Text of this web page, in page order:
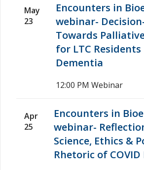
May
23
Encounters in
webinar-
Towards
for LTC
Dementia
12:00 PM Webinar
Apr
25
Encounters in
webinar-
Science, Ethics &
Rhetoric of COVID